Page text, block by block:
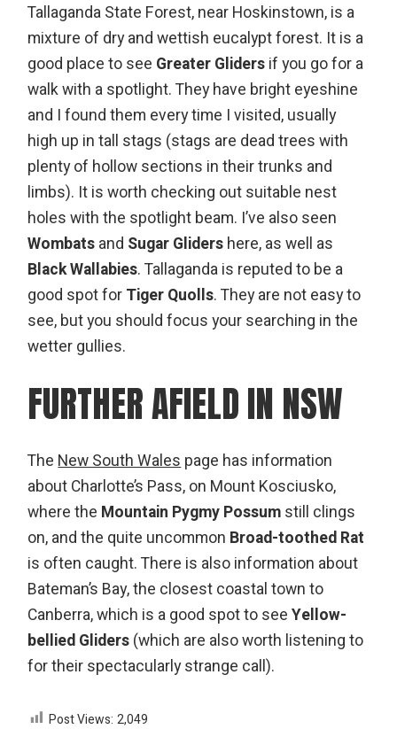
Tallaganda State Forest, near Hoskinstown, is a
mixture of dry and wettish eucalypt forest. It is a
good place to see Greater Gliders if you go for a
walk with a spotlight. They have bright eyeshine
and I found them every time I visited, usually
high up in tall stags (stags are dead trees with
plenty of hollow sections in their trunks and
limbs). It is worth checking out suitable nest
holes with the spotlight beam. I’ve also seen
Wombats and Sugar Gliders here, as well as
Black Wallabies. Tallaganda is reputed to be a
good spot for Tiger Quolls. They are not easy to
see, but you should focus your searching in the
wetter gullies.
FURTHER AFIELD IN NSW
The New South Wales page has information
about Charlotte’s Pass, on Mount Kosciusko,
where the Mountain Pygmy Possum still clings
on, and the quite uncommon Broad-toothed Rat
is often caught. There is also information about
Bateman’s Bay, the closest coastal town to
Canberra, which is a good spot to seeYellow-
bellied Gliders (which are also worth listening to
for their spectacularly strange call).
Post Views: 2,049